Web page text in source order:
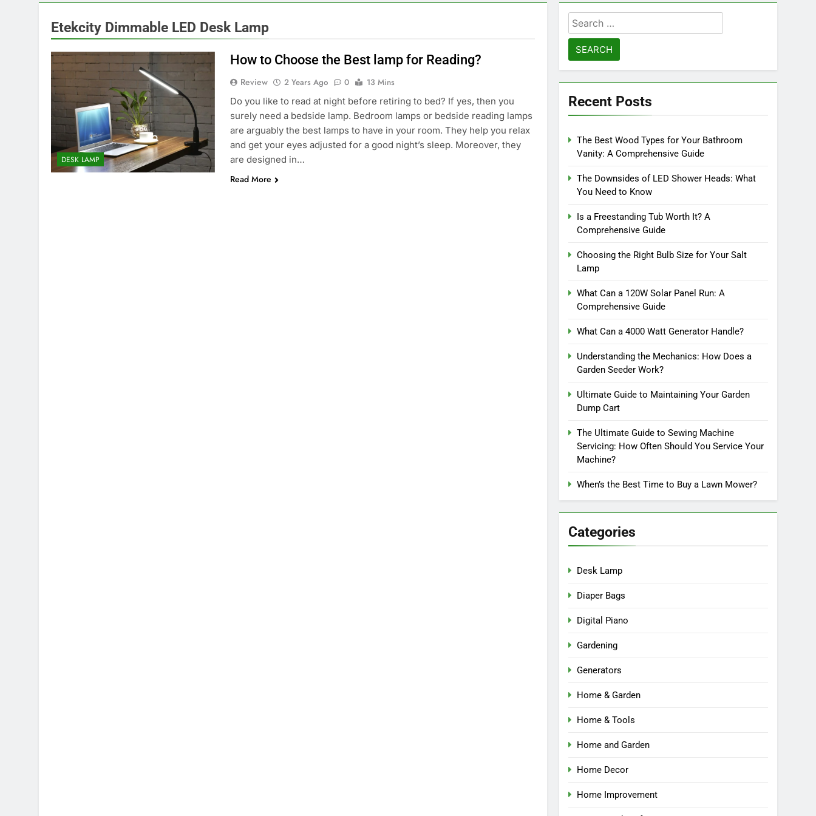
Etekcity Dimmable LED Desk Lamp
DESK LAMP
How to Choose the Best lamp for Reading?
Review 2 Years Ago 0
13 Mins
Do you like to read at night before retiring to bed? If yes, then you
surely need a bedside lamp. Bedroom lamps or bedside reading lamps
are arguably the best lamps to have in your room. They help you relax
and get your eyes adjusted for a good night’s sleep. Moreover, they
are designed in…
Read More
Search
for:
Recent Posts
The Best Wood Types for Your Bathroom
Vanity: A Comprehensive Guide
The Downsides of LED Shower Heads: What
You Need to Know
Is a Freestanding Tub Worth It? A
Comprehensive Guide
Choosing the Right Bulb Size for Your Salt
Lamp
What Can a 120W Solar Panel Run: A
Comprehensive Guide
What Can a 4000 Watt Generator Handle?
Understanding the Mechanics: How Does a
Garden Seeder Work?
Ultimate Guide to Maintaining Your Garden
Dump Cart
The Ultimate Guide to Sewing Machine
Servicing: How Often Should You Service Your
Machine?
When’s the Best Time to Buy a Lawn Mower?
Categories
Desk Lamp
Diaper Bags
Digital Piano
Gardening
Generators
Home & Garden
Home & Tools
Home and Garden
Home Decor
Home Improvement